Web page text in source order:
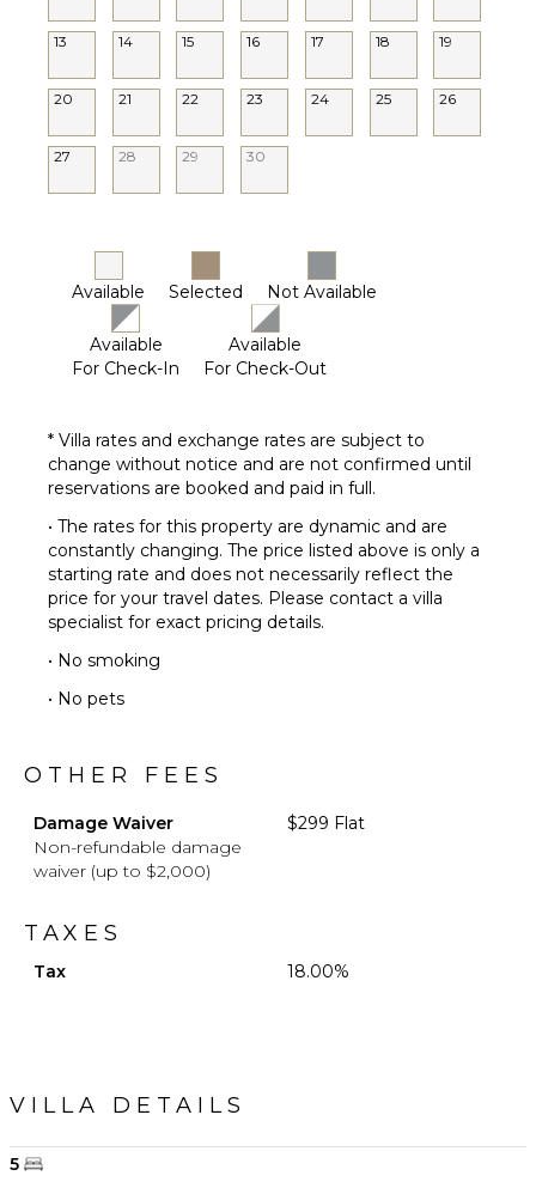
Housekeeper(s)
13 14 15 16 17 18 19
20 21 22 23 24 25 26
27 28 29 30
Available Selected Not Available
Available
For Check-In
Available
For Check-Out
* Villa rates and exchange rates are subject to
change without notice and are not confirmed until
reservations are booked and paid in full.
• The rates for this property are dynamic and are
constantly changing. The price listed above is only a
starting rate and does not necessarily reflect the
price for your travel dates. Please contact a villa
specialist for exact pricing details.
• No smoking
• No pets
OTHER FEES
Damage Waiver
Non-refundable damage
waiver (up to $2,000)
$299 Flat
TAXES
Tax 18.00%
VILLA DETAILS
5